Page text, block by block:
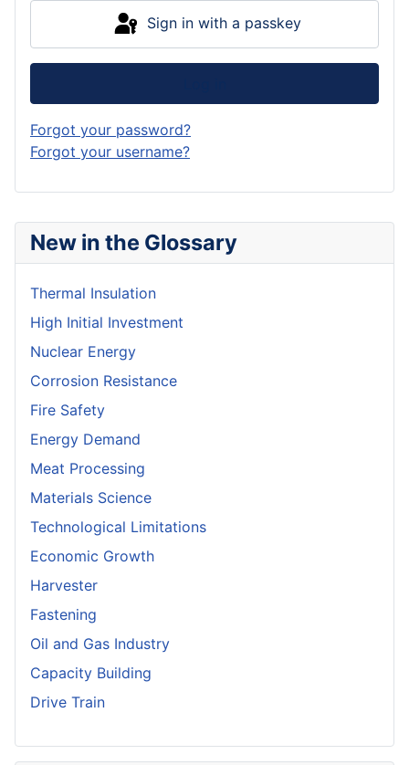
New in the Glossary
Thermal Insulation
High Initial Investment
Nuclear Energy
Corrosion Resistance
Fire Safety
Energy Demand
Meat Processing
Materials Science
Technological Limitations
Economic Growth
Harvester
Fastening
Oil and Gas Industry
Capacity Building
Drive Train
Sign in with a passkey
Forgot your password?
Forgot your username?